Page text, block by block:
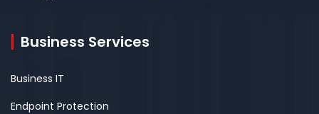
Business Services
Business IT
Endpoint Protection